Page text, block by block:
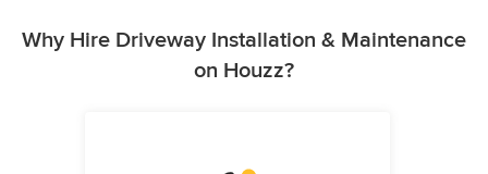
Why Hire Driveway Installation & Maintenance
on Houzz?